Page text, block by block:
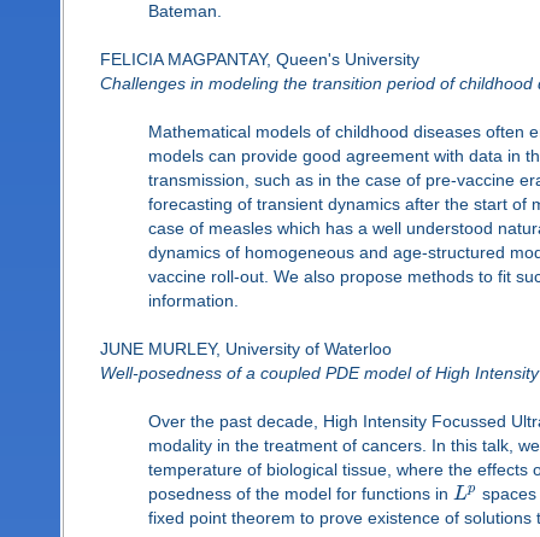
Bateman.
FELICIA MAGPANTAY, Queen's University
Challenges in modeling the transition period of
Mathematical models of childhood diseases often
models can provide good agreement with data in
transmission, such as in the case of pre-vaccine
forecasting of transient dynamics after the start of
case of measles which has a well understood
dynamics of homogeneous and age-structured
vaccine roll-out. We also propose methods to fit
information.
JUNE MURLEY, University of Waterloo
Well-posedness of a coupled PDE model of High
Over the past decade, High Intensity Focussed
modality in the treatment of cancers. In this talk,
temperature of biological tissue, where the
posedness of the model for functions in Lp
fixed point theorem to prove existence of